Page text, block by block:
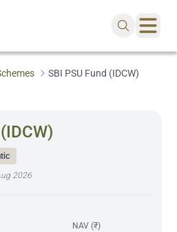
SBI PSU Fund (IDCW)
2026
NAV (₹)